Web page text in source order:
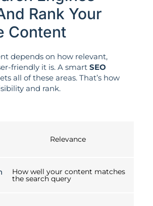
Rank Your
Content
depends on how relevant,
friendly it is. A smart SEO
all of these areas. That’s how
and rank.
Relevance
How well your content matches
the search query